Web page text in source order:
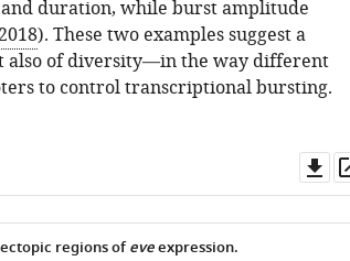
duration, while burst amplitude
). These two examples suggest a
of diversity—in the way different
to control transcriptional bursting.
regions ofeveexpression.